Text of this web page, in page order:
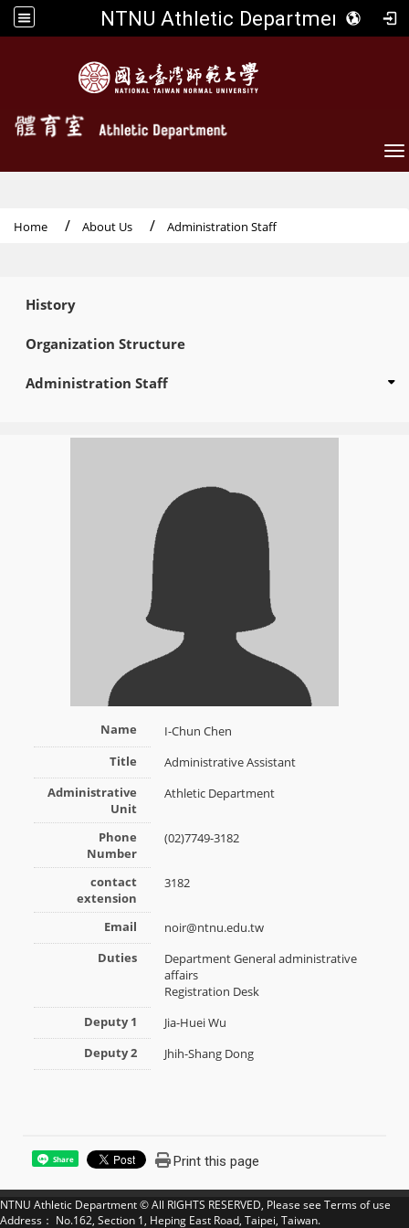
NTNU Athletic Department
Home About Us Administration Staff
History
Organization Structure
Administration Staff
Name
I-Chun Chen
Title
Administrative Assistant
Administrative
Unit
Athletic Department
Phone
Number
(02)7749-3182
contact
extension
3182
Email
noir@ntnu.edu.tw
Duties
Department General administrative
affairs
Registration Desk
Deputy 1
Jia-Huei Wu
Deputy 2
Jhih-Shang Dong
Share Print this page
NTNU Athletic Department © All RIGHTS RESERVED, Please see Terms of use
Address： No.162, Section 1, Heping East Road, Taipei, Taiwan.